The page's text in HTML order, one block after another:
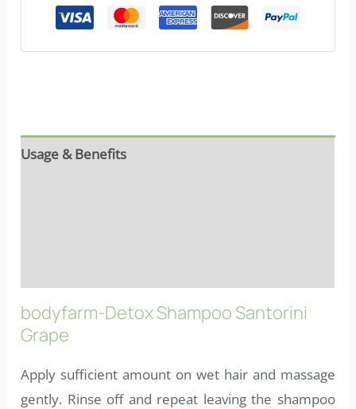
Usage & Benefits
bodyfarm-Detox Shampoo Santorini
Grape
Apply sufficient amount on wet hair and massage
gently. Rinse off and repeat leaving the shampoo